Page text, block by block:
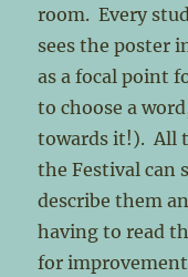
room. Every
sees the poster
as a focal point
to choose a
towards it!). All
the Festival can
describe them
having to read
for